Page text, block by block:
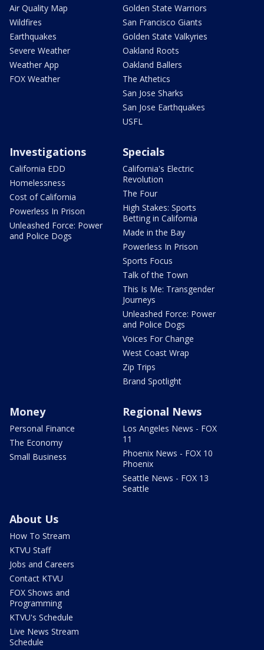
Air Quality Map
Wildfires
Earthquakes
Severe Weather
Weather App
FOX Weather
Golden State Warriors
San Francisco Giants
Golden State Valkyries
Oakland Roots
Oakland Ballers
The Athetics
San Jose Sharks
San Jose Earthquakes
USFL
Investigations
California EDD
Homelessness
Cost of California
Powerless In Prison
Unleashed Force: Power
and Police Dogs
Specials
California's Electric
Revolution
The Four
High Stakes: Sports
Betting in California
Made in the Bay
Powerless In Prison
Sports Focus
Talk of the Town
This Is Me: Transgender
Journeys
Unleashed Force: Power
and Police Dogs
Voices For Change
West Coast Wrap
Zip Trips
Brand Spotlight
Money
Personal Finance
The Economy
Small Business
Regional News
Los Angeles News - FOX
11
Phoenix News - FOX 10
Phoenix
Seattle News - FOX 13
Seattle
About Us
How To Stream
KTVU Staff
Jobs and Careers
Contact KTVU
FOX Shows and
Programming
KTVU's Schedule
Live News Stream
Schedule